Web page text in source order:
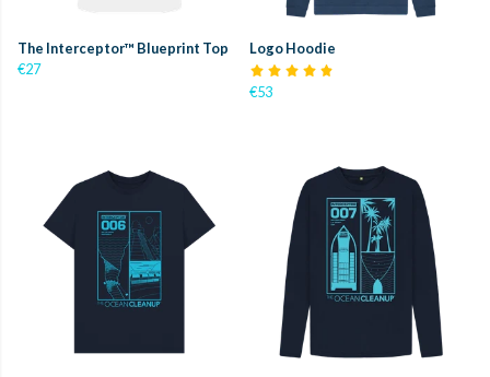
The Interceptor™ Blueprint Top
€27
Logo Hoodie
€53